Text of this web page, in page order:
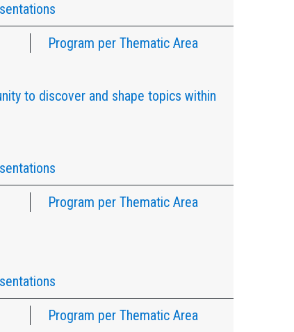
Program per Thematic Area
to discover and shape topics within
Program per Thematic Area
Program per Thematic Area